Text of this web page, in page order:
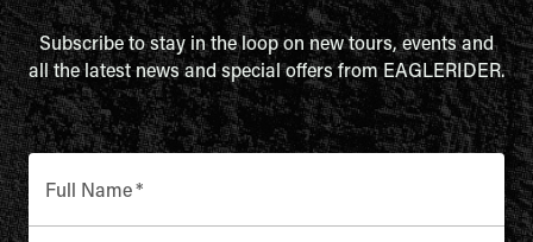
Subscribe to stay in the loop on new tours, events and
all the latest news and special offers from EAGLERIDER.
Full Name*